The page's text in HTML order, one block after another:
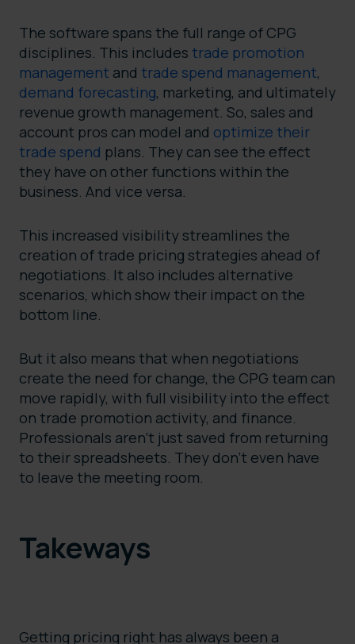
The software spans the full range of CPG
disciplines. This includes trade promotion
management and trade spend management,
demand forecasting, marketing, and ultimately
revenue growth management. So, sales and
account pros can model and optimize their
trade spend plans. They can see the effect
they have on other functions within the
business. And vice versa.
This increased visibility streamlines the
creation of trade pricing strategies ahead of
negotiations. It also includes alternative
scenarios, which show their impact on the
bottom line.
But it also means that when negotiations
create the need for change, the CPG team can
move rapidly, with full visibility into the effect
on trade promotion activity, and finance.
Professionals aren’t just saved from returning
to their spreadsheets. They don’t even have
to leave the meeting room.
Takeways
Getting pricing right has always been a